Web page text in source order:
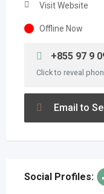
Visit Website
Offline Now
+855 97 9
Click to reveal
Email to
Social Profiles: